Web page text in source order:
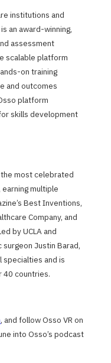
institutions and
an award-winning,
assessment
scalable platform
on training
and outcomes
platform
skills development
the most celebrated
multiple
Best Inventions,
Company, and
by UCLA and
Justin Barad,
specialties and is
40 countries.
, and follow Osso VR on
into Osso’s podcast